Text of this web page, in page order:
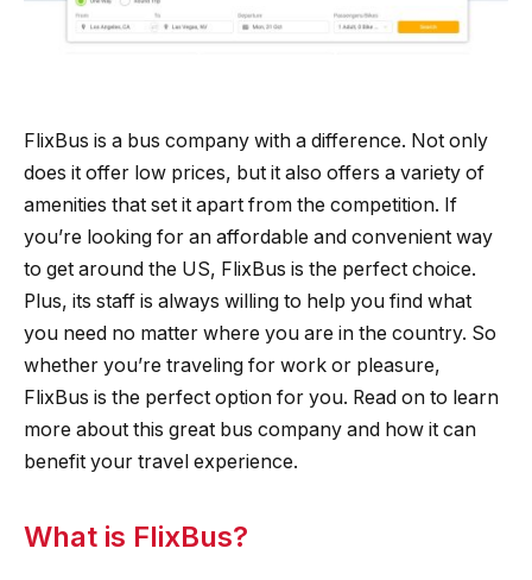
FlixBus is a bus company with a difference. Not only
does it offer low prices, but it also offers a variety of
amenities that set it apart from the competition. If
you’re looking for an affordable and convenient way
to get around the US, FlixBus is the perfect choice.
Plus, its staff is always willing to help you find what
you need no matter where you are in the country. So
whether you’re traveling for work or pleasure,
FlixBus is the perfect option for you. Read on to learn
more about this great bus company and how it can
benefit your travel experience.
What is FlixBus?